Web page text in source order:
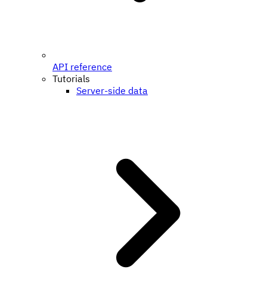
API reference
Tutorials
Server-side data